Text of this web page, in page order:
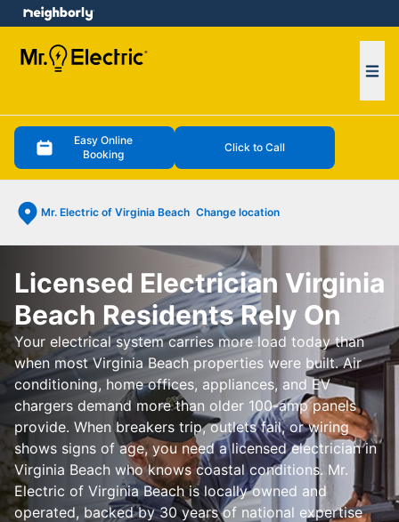
Easy Online
Booking
Click to Call
Mr. Electric of Virginia Beach Change location
menu
Licensed Electrician Virginia
Beach Residents Rely On
Your electrical system carries more load today than
when most Virginia Beach properties were built. Air
conditioning, home offices, appliances, and EV
chargers demand more than older 100-amp panels
provide. When breakers trip, outlets fail, or wiring
shows signs of age, you need a licensed electrician in
Virginia Beach who knows coastal conditions. Mr.
Electric of Virginia Beach is locally owned and
operated, backed by 30 years of national expertise